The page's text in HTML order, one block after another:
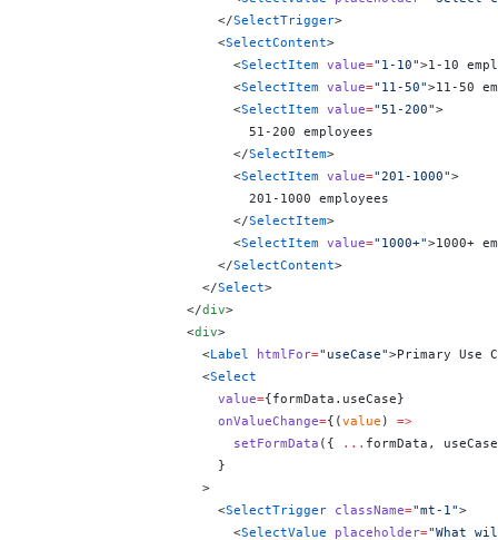
                        </
SelectTrigger>
                        <
SelectContent>
                          <
SelectItem value="1-10">1-10
                          <
SelectItem value="11-50">11-50
                          <
SelectItem value="51-200">
                            51-200 employees
                          </
SelectItem>
                          <
SelectItem value="201-1000">
                            201-1000 employees
                          </
SelectItem>
                          <
SelectItem value="1000+">1000+
                        </
SelectContent>
                      </
Select>
                    </
div>
                    <
div>
                      <
Label htmlFor="useCase">Primary Use
                      <
Select
                        value
={formData.useCase}
                        onValueChange
={ (value ) =>
                          setFormData
({ ... formData,
                        }
                      >
                        <
SelectTrigger className="mt-1">
                          <
SelectValue placeholder="What